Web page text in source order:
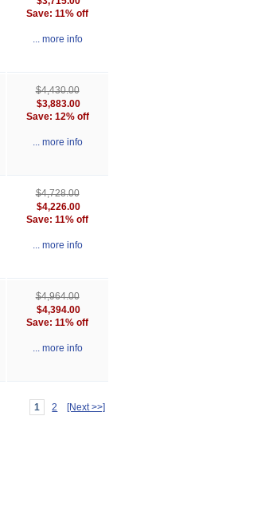
Save: 11% off
... more info
$4,430.00
$3,883.00
Save: 12% off
... more info
$4,728.00
$4,226.00
Save: 11% off
... more info
$4,964.00
$4,394.00
Save: 11% off
... more info
1 2 [Next >>]